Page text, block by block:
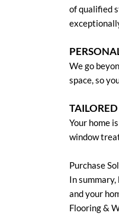
of qualified
We go
space, so
Your home
window
Purchase
In
and your
Flooring &